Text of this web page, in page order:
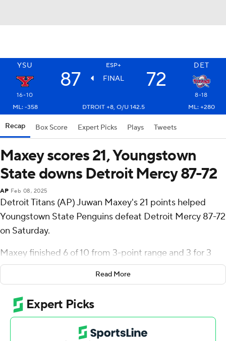
YSU ESP+ DET
87 FINAL 72
16-10
8-18
ML: -358
DTROIT +8, O/U 142.5 ML: +280
Recap Box Score Expert Picks Plays Tweets
Maxey scores 21, Youngstown
State downs Detroit Mercy 87-72
AP Feb 08, 2025
Detroit Titans (AP) Juwan Maxey's 21 points helped
Youngstown State Penguins defeat Detroit Mercy 87-72
on Saturday.
Maxey finished 6 of 10 from 3-point range and 3 for 3
from the line for the Penguins (16-10, 10-5 Horizon
League). EJ Farmer added 17 points while shooting 6 for
15, including 4 for 8 from beyond the arc while they also
had six rebounds. Cris Carroll had 16 points and shot 5
for 9 (3 for 4 from 3-point range) and 3 of 3 from the
Read More